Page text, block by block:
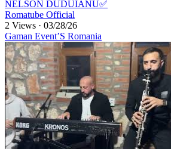
NELSON DUDUIANU✅
Romatube Official
2 Views · 03/28/26
Gaman Event’S Romania